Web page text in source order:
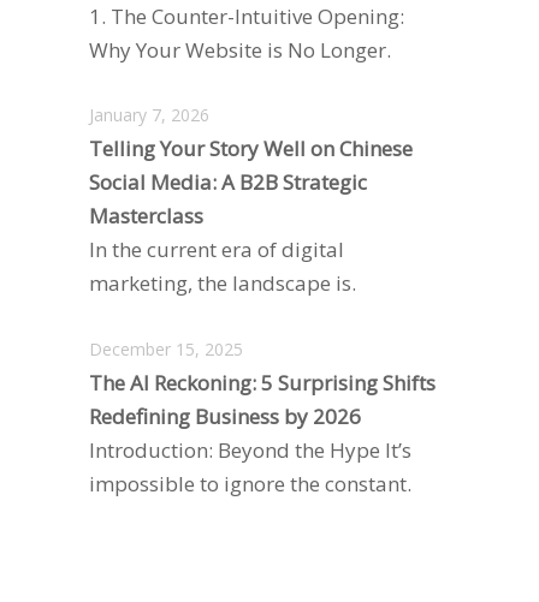
1. The Counter-Intuitive Opening:
Why Your Website is No Longer.
January 7, 2026
Telling Your Story Well on Chinese
Social Media: A B2B Strategic
Masterclass
In the current era of digital
marketing, the landscape is.
December 15, 2025
The AI Reckoning: 5 Surprising Shifts
Redefining Business by 2026
Introduction: Beyond the Hype It’s
impossible to ignore the constant.